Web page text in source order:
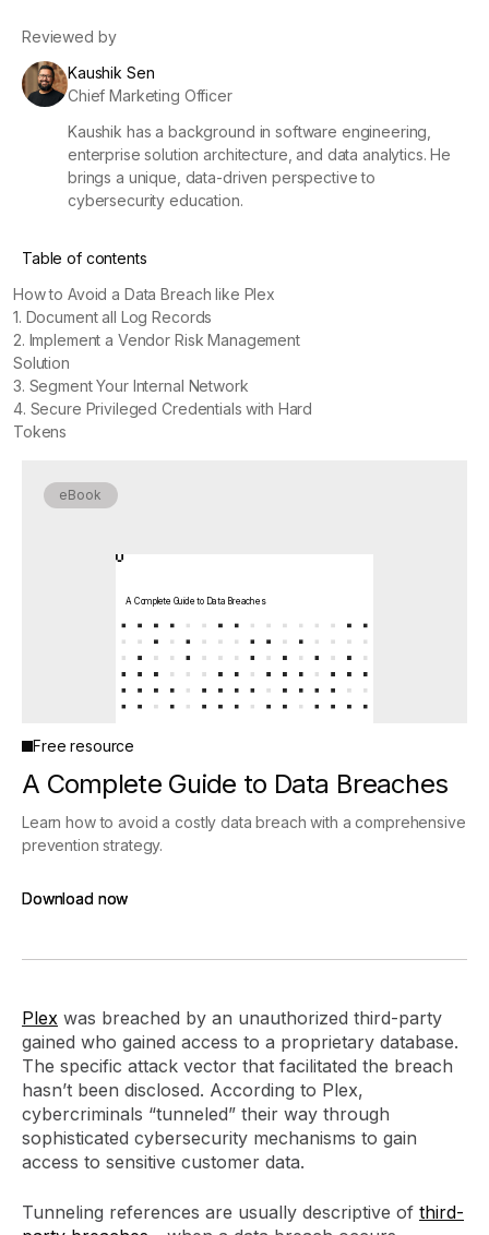
Reviewed by
Kaushik Sen
Chief Marketing Officer
Kaushik has a background in software engineering,
enterprise solution architecture, and data analytics. He
brings a unique, data-driven perspective to
cybersecurity education.
Table of contents
How to Avoid a Data Breach like Plex
1. Document all Log Records
2. Implement a Vendor Risk Management
Solution
3. Segment Your Internal Network
4. Secure Privileged Credentials with Hard
Tokens
eBook
A Complete Guide to Data Breaches
Free resource
A Complete Guide to Data Breaches
Learn how to avoid a costly data breach with a comprehensive
prevention strategy.
Download now
Download now
Plex was breached by an unauthorized third-party
gained who gained access to a proprietary database.
The specific attack vector that facilitated the breach
hasn’t been disclosed. According to Plex,
cybercriminals “tunneled” their way through
sophisticated cybersecurity mechanisms to gain
access to sensitive customer data.
Tunneling references are usually descriptive of third-